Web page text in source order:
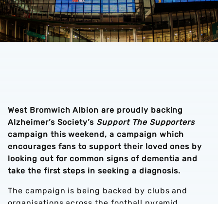
West Bromwich Albion are proudly backing
Alzheimer’s Society’s Support The Supporters
campaign this weekend, a campaign which
encourages fans to support their loved ones by
looking out for common signs of dementia and
take the first steps in seeking a diagnosis.
The campaign is being backed by clubs and